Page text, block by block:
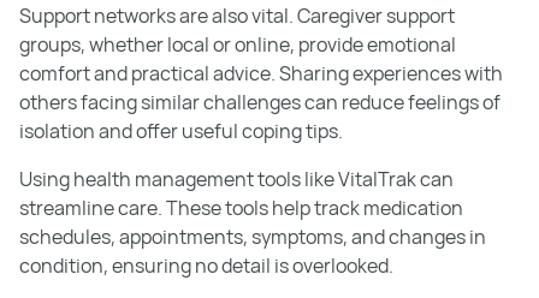
Support networks are also vital. Caregiver support
groups, whether local or online, provide emotional
comfort and practical advice. Sharing experiences with
others facing similar challenges can reduce feelings of
isolation and offer useful coping tips.
Using health management tools like VitalTrak can
streamline care. These tools help track medication
schedules, appointments, symptoms, and changes in
condition, ensuring no detail is overlooked.